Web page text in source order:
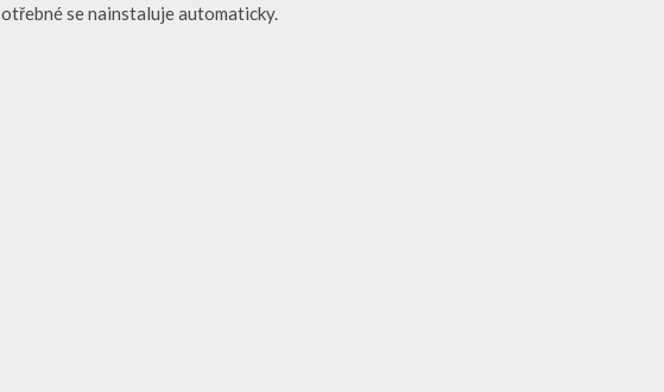
se nainstaluje automaticky.